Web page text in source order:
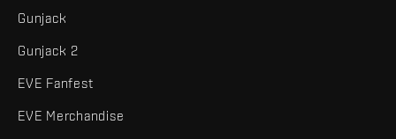
Gunjack
Gunjack 2
EVE Fanfest
EVE Merchandise